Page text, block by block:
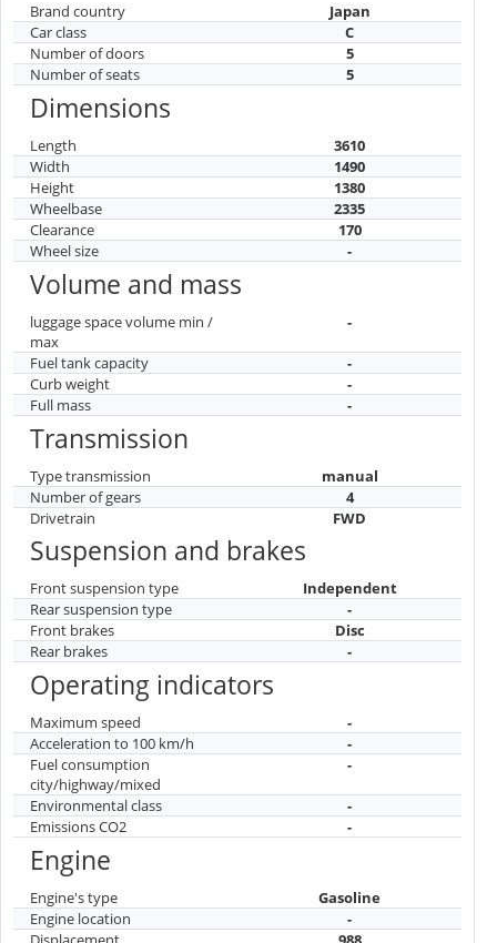
Brand country
Japan
Car class
C
Number of doors
5
Number of seats
5
Dimensions
Length
3610
Width
1490
Height
1380
Wheelbase
2335
Clearance
170
Wheel size
-
Volume and mass
luggage space volume min /
max
-
Fuel tank capacity
-
Curb weight
-
Full mass
-
Transmission
Type transmission
manual
Number of gears
4
Drivetrain
FWD
Suspension and brakes
Front suspension type
Independent
Rear suspension type
-
Front brakes
Disc
Rear brakes
-
Operating indicators
Maximum speed
-
Acceleration to 100 km/h
-
Fuel consumption
city/highway/mixed
-
Environmental class
-
Emissions CO2
-
Engine
Engine's type
Gasoline
Engine location
-